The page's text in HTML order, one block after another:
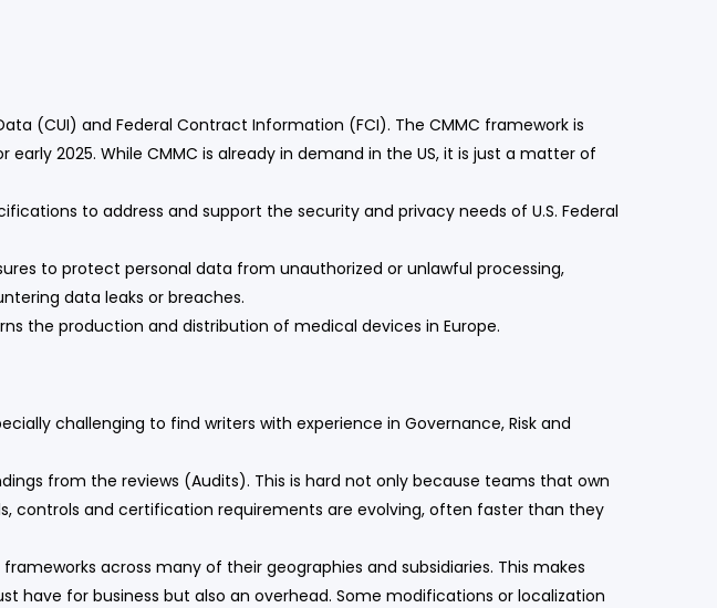
(CUI) and Federal Contract Information (FCI). The CMMC framework is
2025. While CMMC is already in demand in the US, it is just a matter of
to address and support the security and privacy needs of U.S. Federal
to protect personal data from unauthorized or unlawful processing,
data leaks or breaches.
the production and distribution of medical devices in Europe.
challenging to find writers with experience in Governance, Risk and
from the reviews (Audits). This is hard not only because teams that own
controls and certification requirements are evolving, often faster than they
across many of their geographies and subsidiaries. This makes
for business but also an overhead. Some modifications or localization